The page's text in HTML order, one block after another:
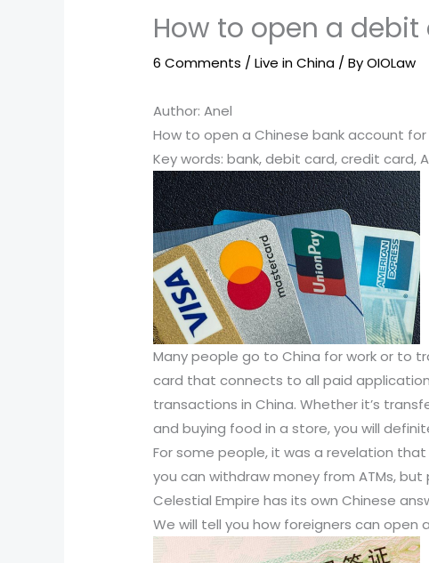
How to open a
6 Comments /Live in China / ByOIOLaw
Author: Anel
How to open a Chinese bank account
Key words: bank, debit card, credit card,
Many people go to China for work or to
card that connects to all paid
transactions in China. Whether it’s
and buying food in a store, you will
For some people, it was a revelation
you can withdraw money from ATMs,
Celestial Empire has its own Chinese
We will tell you how foreigners can